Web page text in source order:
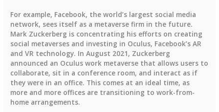
For example, Facebook, the world’s largest social media
network, sees itself as a metaverse firm in the future.
Mark Zuckerberg is concentrating his efforts on creating
social metaverses and investing in Oculus, Facebook’s AR
and VR technology. In August 2021, Zuckerberg
announced an Oculus work metaverse that allows users to
collaborate, sit in a conference room, and interact as if
they were in an office. This comes at an ideal time, as
more and more offices are transitioning to work-from-
home arrangements.